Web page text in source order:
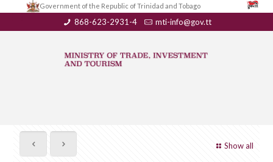
Government of the Republic of Trinidad and Tobago
868-623-2931-4 mti-info@gov.tt
Show all